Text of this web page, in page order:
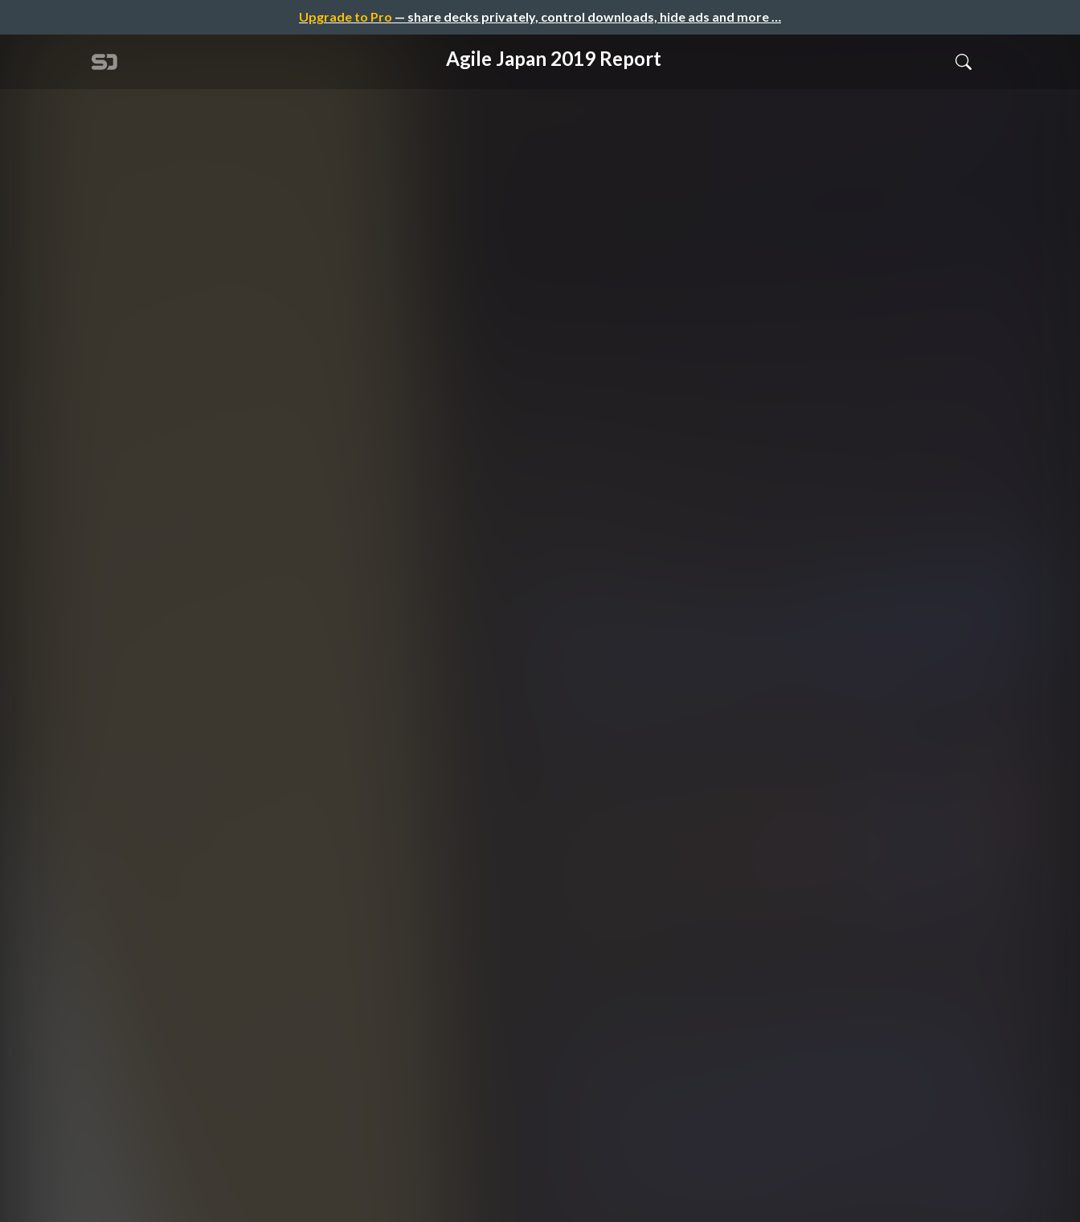
Upgrade to Pro — share decks privately, control downloads, hide ads and more …
Agile Japan 2019 Report